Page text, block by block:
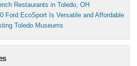
Restaurants in Toledo, OH
Ford EcoSport Is Versatile and Affordable
Toledo Museums